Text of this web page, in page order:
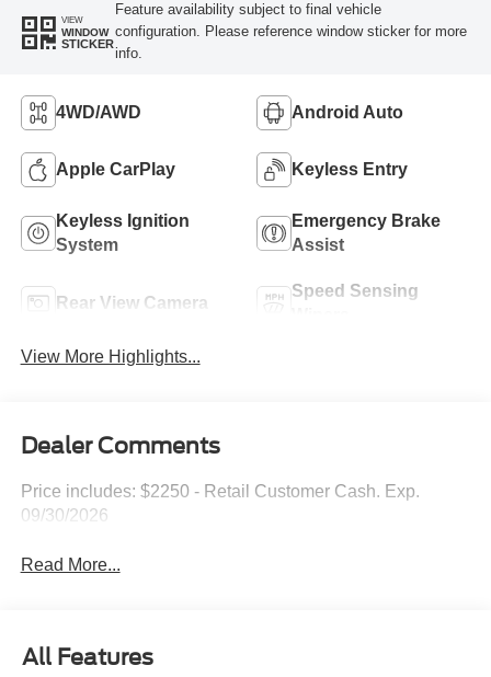
VIEW
WINDOW
STICKER
Feature availability subject to final vehicle
configuration. Please reference window sticker for more
info.
4WD/AWD Android Auto
Apple CarPlay Keyless Entry
Keyless Ignition
System
Emergency Brake
Assist
Rear View Camera
Speed Sensing
View More Highlights...
Dealer Comments
Price includes: $2250 - Retail Customer Cash. Exp.
09/30/2026
Read More...
All Features